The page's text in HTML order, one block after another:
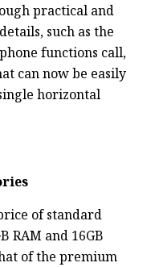
practical and
such as the
functions call,
can now be easily
horizontal
of standard
RAM and 16GB
of the premium